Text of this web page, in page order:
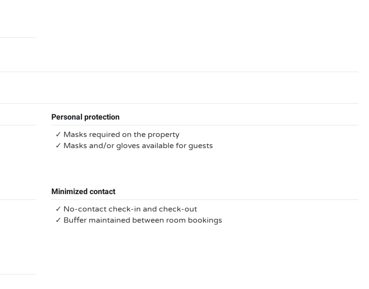
Personal protection
✓ Masks required on the property
✓ Masks and/or gloves available for guests
Minimized contact
✓ No-contact check-in and check-out
✓ Buffer maintained between room bookings